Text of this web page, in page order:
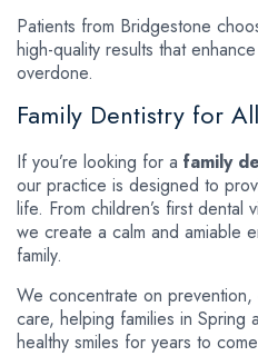
Patients from Bridgestone
high-quality results that
overdone.
Family Dentistry for
If you’re looking for a family
our practice is designed to
life. From children’s first dental
we create a calm and amiable
family.
We concentrate on
care, helping families in Spring
healthy smiles for years to